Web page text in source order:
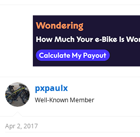
pxpaulx
Well-Known Member
Apr 2, 2017